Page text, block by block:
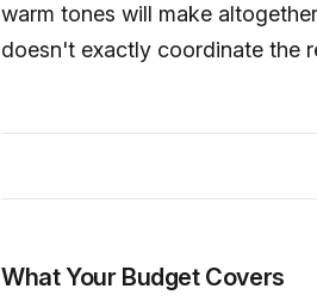
warm tones will make
doesn't exactly coordinate the
What Your Budget Covers